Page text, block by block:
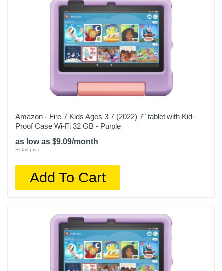
Amazon - Fire 7 Kids Ages 3-7 (2022) 7" tablet with Kid-
Proof Case Wi-Fi 32 GB - Purple
as low as $9.09/month
Retail price:
Add To Cart